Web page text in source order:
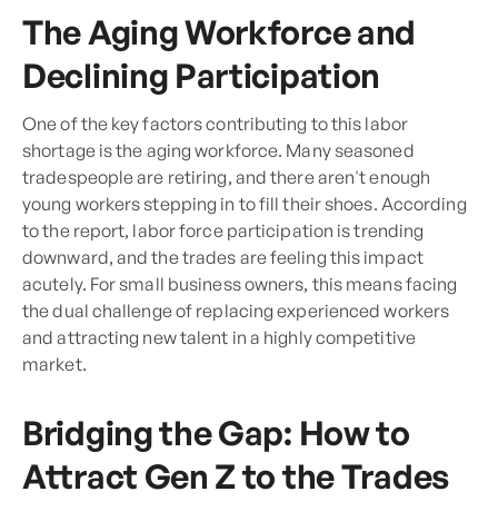
The Aging Workforce and
Declining Participation
One of the key factors contributing to this labor
shortage is the aging workforce. Many seasoned
tradespeople are retiring, and there aren't enough
young workers stepping in to fill their shoes. According
to the report, labor force participation is trending
downward, and the trades are feeling this impact
acutely. For small business owners, this means facing
the dual challenge of replacing experienced workers
and attracting new talent in a highly competitive
market.
Bridging the Gap: How to
Attract Gen Z to the Trades